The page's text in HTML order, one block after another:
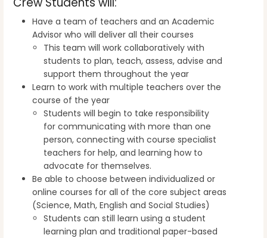
Have a team of teachers and an Academic
Advisor who will deliver all their courses
This team will work collaboratively with
students to plan, teach, assess, advise and
support them throughout the year
Learn to work with multiple teachers over the
course of the year
Students will begin to take responsibility
for communicating with more than one
person, connecting with course specialist
teachers for help, and learning how to
advocate for themselves.
Be able to choose between individualized or
online courses for all of the core subject areas
(Science, Math, English and Social Studies)
Students can still learn using a student
learning plan and traditional paper-based